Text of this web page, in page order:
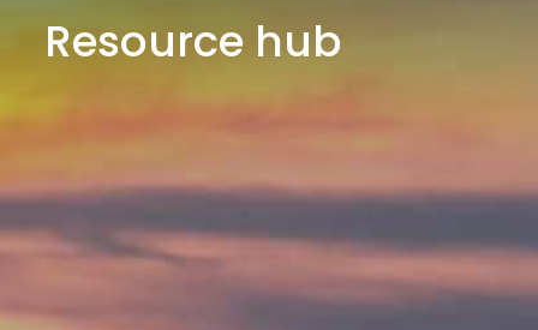
Resource hub